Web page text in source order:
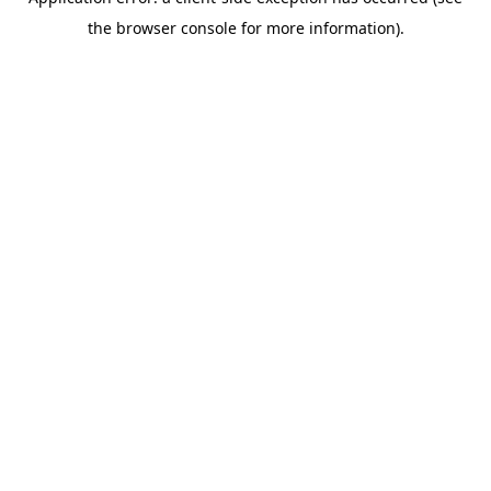
the browser console for more information).